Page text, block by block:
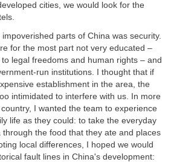
cities, we would look for the
parts of China was security.
for the most part not very educated –
legal freedoms and human rights – and
run institutions. I thought that if
establishment in the area, the
intimidated to interfere with us. In more
I wanted the team to experience
life as they could: to take the everyday
the food that they ate and places
local differences, I hoped we would
fault lines in China's development: